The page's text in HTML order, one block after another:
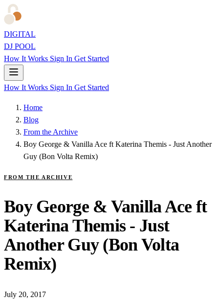
DIGITAL
DJ POOL
How It Works Sign In Get Started
How It Works Sign In Get Started
Home
Blog
From the Archive
Boy George & Vanilla Ace ft Katerina Themis - Just Another
Guy (Bon Volta Remix)
FROM THE ARCHIVE
Boy George & Vanilla Ace ft
Katerina Themis - Just
Another Guy (Bon Volta
Remix)
July 20, 2017